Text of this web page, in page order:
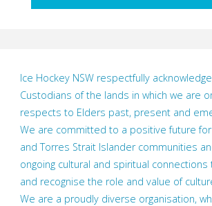
Ice Hockey NSW respectfully
Custodians of the lands in which we are
respects to Elders past, present and
We are committed to a positive future for
and Torres Strait Islander communities
ongoing cultural and spiritual
and recognise the role and value of
We are a proudly diverse organisation,